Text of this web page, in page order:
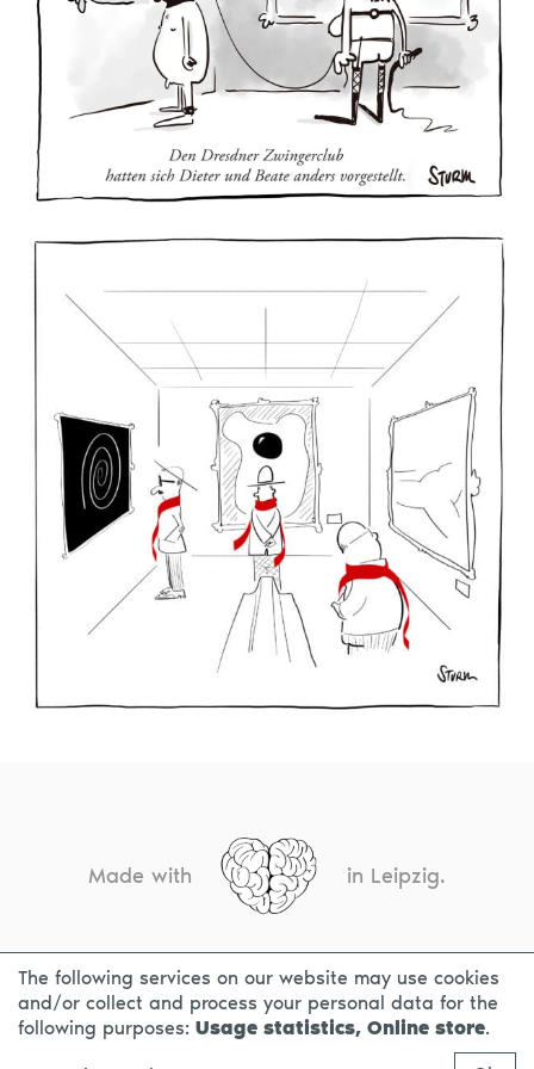
Made with in Leipzig.
CONTACT LEGAL INFO PRIVACY NOTICE
The following services on our website may use cookies
and/or collect and process your personal data for the
following purposes: Usage statistics, Online store.